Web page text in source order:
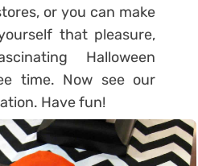
or you can make
that pleasure,
Halloween
time. Now see our
Have fun!